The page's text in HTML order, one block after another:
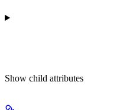
Show child attributes